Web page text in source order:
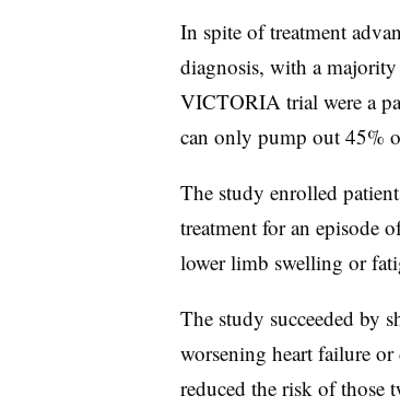
In spite of treatment
diagnosis, with a
VICTORIA trial were a
can only pump out 45%
The study enrolled
treatment for an episode
lower limb swelling or
The study succeeded by
worsening heart failure
reduced the risk of those